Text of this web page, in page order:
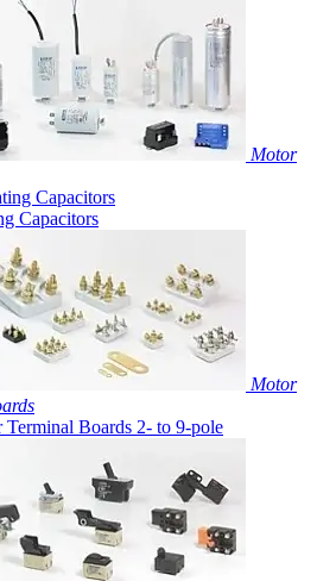
Motor
Capacitors
Capacitors
Motor
Terminal Boards 2- to 9-pole